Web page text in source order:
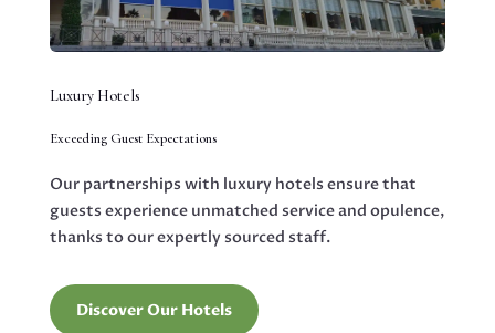
Luxury Hotels
Exceeding Guest Expectations
Our partnerships with luxury hotels ensure that
guests experience unmatched service and opulence,
thanks to our expertly sourced staff.
Discover Our Hotels